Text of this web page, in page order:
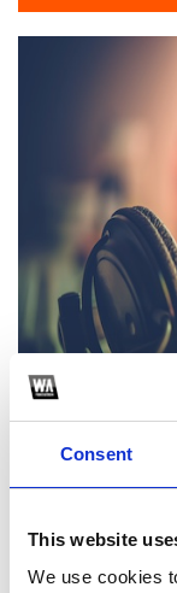
Consent
This website
We use cookies